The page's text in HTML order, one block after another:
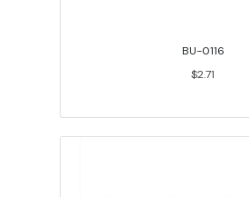
BU-0116
$2.71